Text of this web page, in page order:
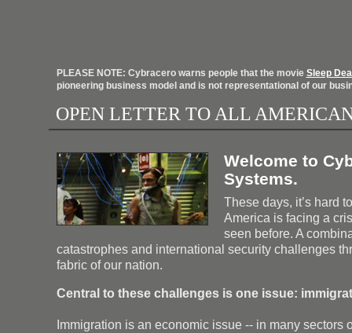
PLEASE NOTE: Cybracero warns people that the movie Sleep
pioneering business model and is not representational of our
OPEN LETTER TO ALL
Welcome to
Systems.
These days, it’s hard
America is facing a
seen before. A
catastrophes and international security challenges
fabric of our nation.
Central to these challenges is one issue:
Immigration is an economic issue -- in many sectors